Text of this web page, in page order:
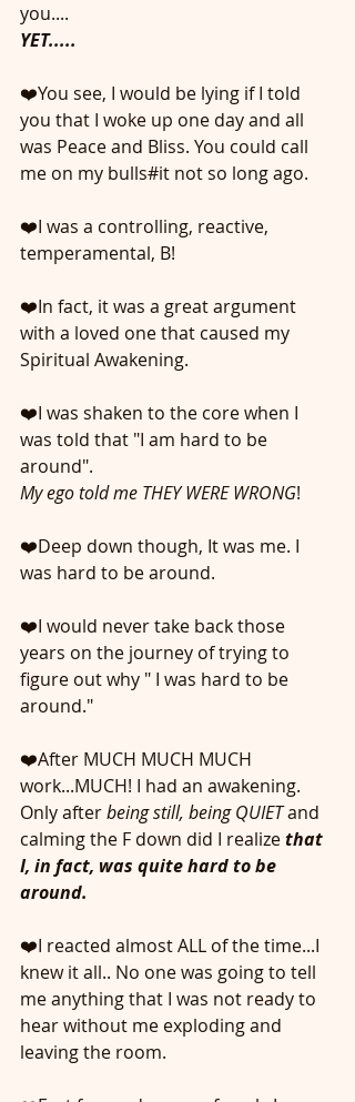
you....
YET.....
❤️You see, I would be lying if I told
you that I woke up one day and all
was Peace and Bliss. You could call
me on my bulls#it not so long ago.
❤️I was a controlling, reactive,
temperamental, B!
❤️In fact, it was a great argument
with a loved one that caused my
Spiritual Awakening.
❤️I was shaken to the core when I
was told that "I am hard to be
around".
My ego told me THEY WERE WRONG!
❤️Deep down though, It was me. I
was hard to be around.
❤️I would never take back those
years on the journey of trying to
figure out why " I was hard to be
around."
❤️After MUCH MUCH MUCH
work...MUCH! I had an awakening.
Only after being still, being QUIET and
calming the F down did I realize that
I, in fact, was quite hard to be
around.
❤️I reacted almost ALL of the time...I
knew it all.. No one was going to tell
me anything that I was not ready to
hear without me exploding and
leaving the room.